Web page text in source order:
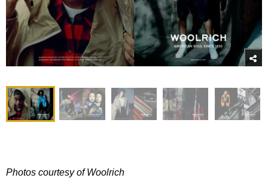
Photos courtesy of Woolrich